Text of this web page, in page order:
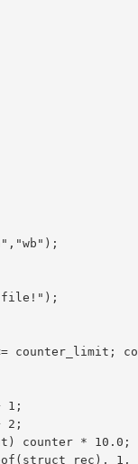
file!");
counter_limit;
1;
2;
counter * 10.0;
rec), 1,